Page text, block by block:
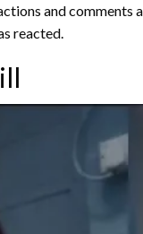
and comments
reacted.